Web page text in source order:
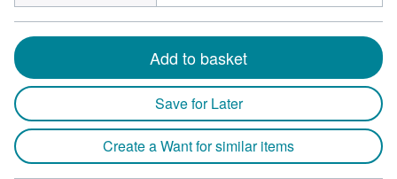
Add to basket
Save for Later
Create a Want for similar items